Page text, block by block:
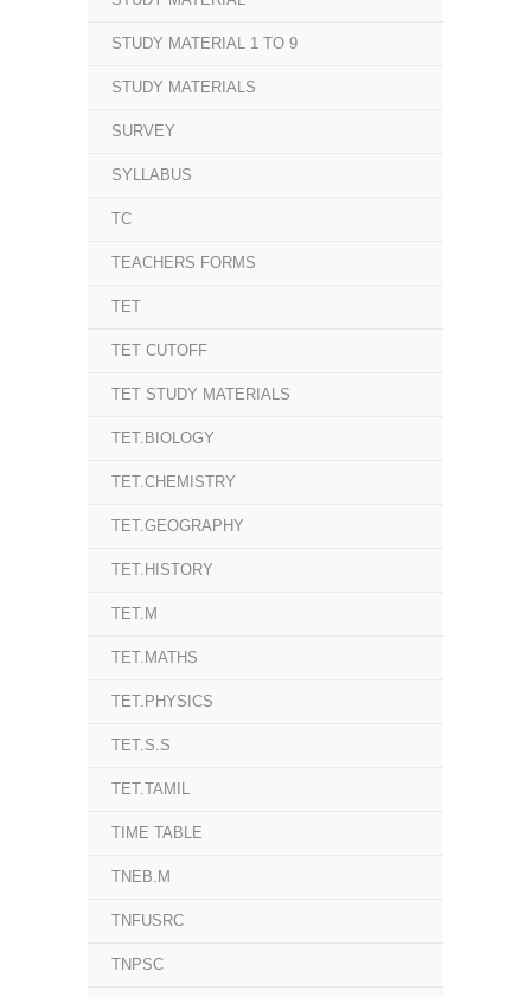
STUDY MATERIAL 1 TO 9
STUDY MATERIALS
SURVEY
SYLLABUS
TC
TEACHERS FORMS
TET
TET CUTOFF
TET STUDY MATERIALS
TET.BIOLOGY
TET.CHEMISTRY
TET.GEOGRAPHY
TET.HISTORY
TET.M
TET.MATHS
TET.PHYSICS
TET.S.S
TET.TAMIL
TIME TABLE
TNEB.M
TNFUSRC
TNPSC